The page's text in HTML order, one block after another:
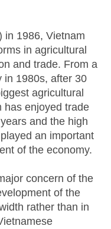
in 1986, Vietnam
in agricultural
and trade. From a
in 1980s, after 30
agricultural
has enjoyed trade
and the high
an important
of the economy.
concern of the
of the
rather than in